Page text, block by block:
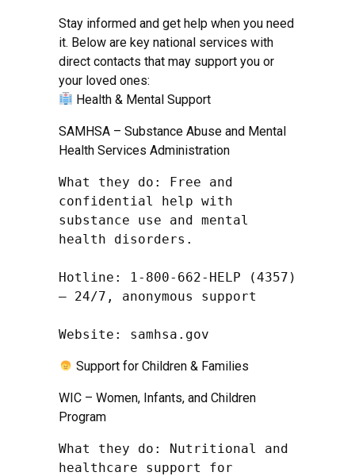
Stay informed and get help when you need
it. Below are key national services with
direct contacts that may support you or
your loved ones:
Health & Mental Support
SAMHSA – Substance Abuse and Mental
Health Services Administration
What they do: Free and
confidential help with
substance use and mental
health disorders.
Hotline: 1-800-662-HELP (4357)
– 24/7, anonymous support
Website: samhsa.gov
Support for Children & Families
WIC – Women, Infants, and Children
Program
What they do: Nutritional and
healthcare support for